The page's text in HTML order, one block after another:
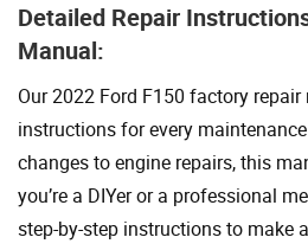
Detailed Repair
Manual:
Our 2022 Ford F150 factory
instructions for every
changes to engine repairs, this
you’re a DIYer or a professional
step-by-step instructions to make